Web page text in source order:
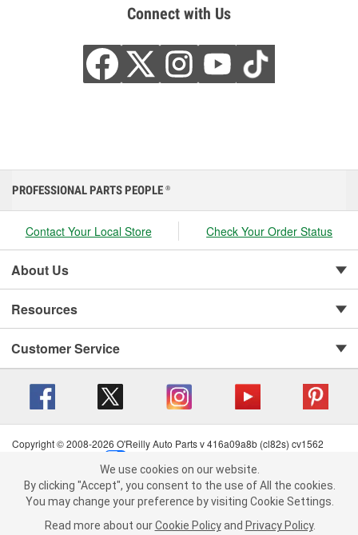
Connect with Us
We use cookies on our website. By clicking "Accept", you consent to
the use of All the cookies.
You may change your preference by visiting Cookie Settings.Read
more about ourCookie Policy andPrivacy Policy .
PROFESSIONAL PARTS PEOPLE ®
Contact Your Local Store Check Your Order Status
About Us
Resources
Customer Service
Copyright © 2008-2026 O'Reilly Auto Parts v 416a09a8b (cl82s) cv1562
Terms of Use
| Consumer Privacy Data Notice
California Transparency in Supply Chain Act
| Order & Shipping FAQs
We use cookies on our website.
By clicking "Accept", you consent to the use of All the cookies.
You may change your preference by visiting Cookie Settings.
Read more about our Cookie Policy and Privacy Policy.